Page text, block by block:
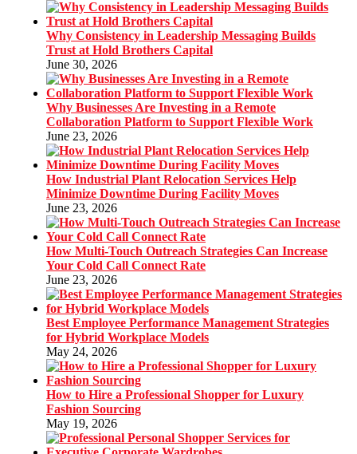
Why Consistency in Leadership Messaging Builds
Trust at Hold Brothers Capital
June 30, 2026
Why Businesses Are Investing in a Remote
Collaboration Platform to Support Flexible Work
June 23, 2026
How Industrial Plant Relocation Services Help
Minimize Downtime During Facility Moves
June 23, 2026
How Multi-Touch Outreach Strategies Can Increase
Your Cold Call Connect Rate
June 23, 2026
Best Employee Performance Management Strategies
for Hybrid Workplace Models
May 24, 2026
How to Hire a Professional Shopper for Luxury
Fashion Sourcing
May 19, 2026